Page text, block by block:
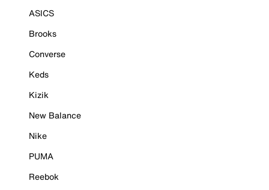
ASICS
Brooks
Converse
Keds
Kizik
New Balance
Nike
PUMA
Reebok